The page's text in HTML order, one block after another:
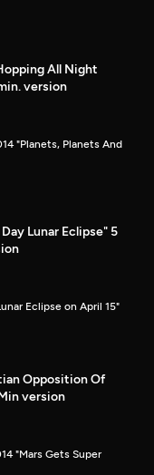
All Night
version
"Planets, Planets And
Day Lunar Eclipse" 5
Eclipse on April 15"
Opposition Of
version
"Mars Gets Super